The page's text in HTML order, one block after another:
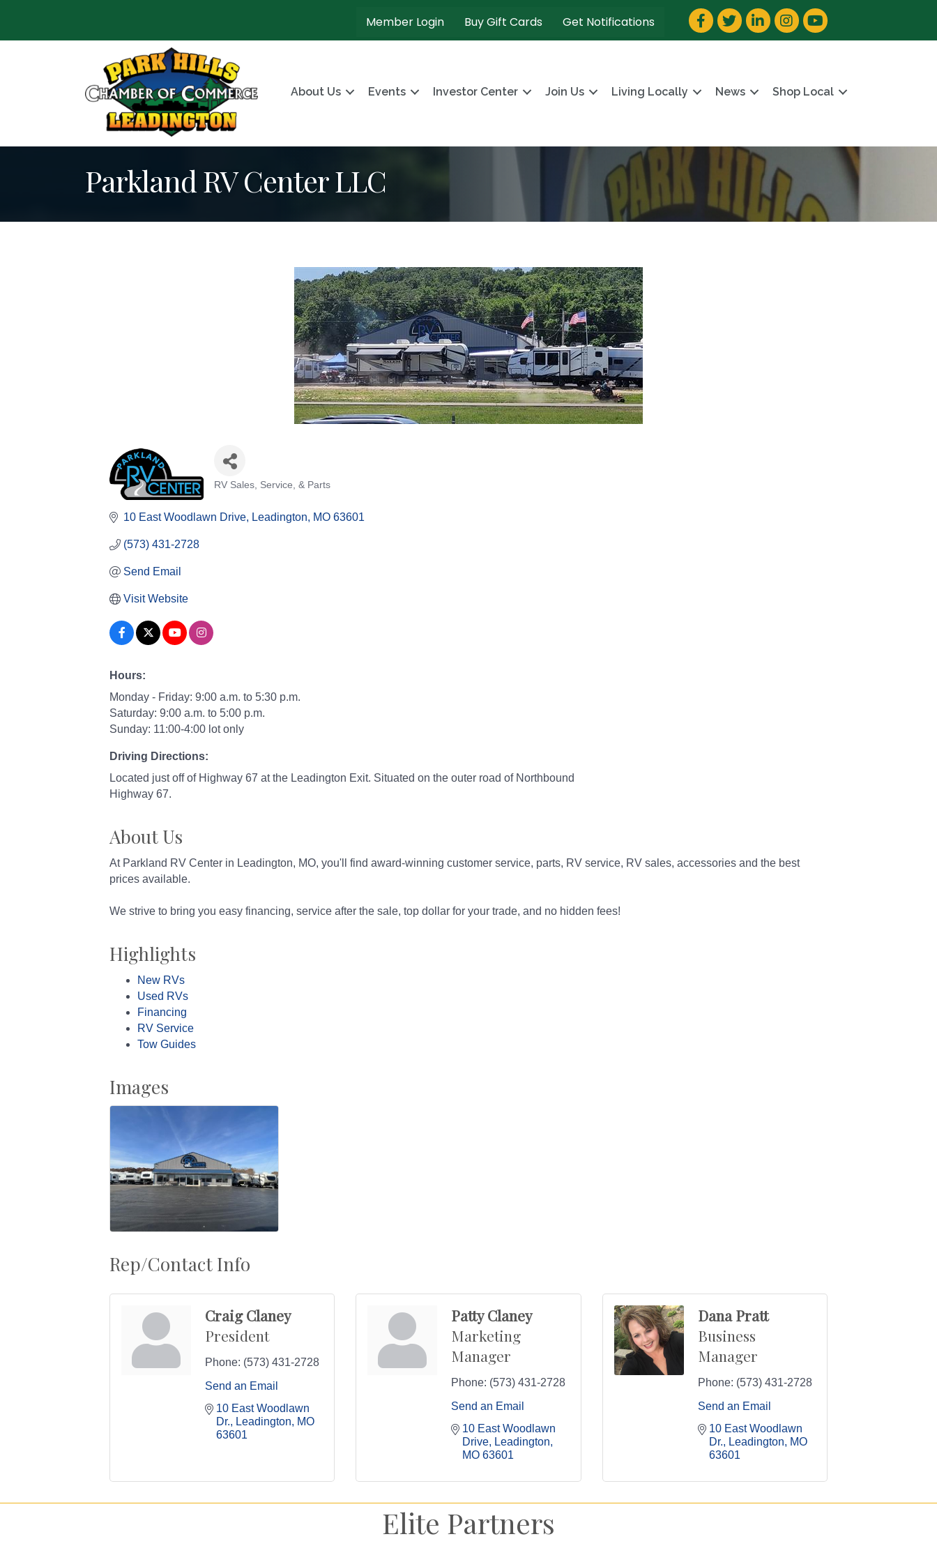
Member Login Buy Gift Cards Get Notifications Facebook
TwitterLinkedInInstagram
YouTube
About Us Events Investor Center Join Us Living Locally News Shop Local
Parkland RV Center LLC
RV Sales, Service, & Parts
10 East Woodlawn Drive Leadington MO 63601
(573) 431-2728
Send Email
Visit Website
Hours:
Monday - Friday: 9:00 a.m. to 5:30 p.m.
Saturday: 9:00 a.m. to 5:00 p.m.
Sunday: 11:00-4:00 lot only
Driving Directions:
Located just off of Highway 67 at the Leadington Exit. Situated on the outer road of Northbound
Highway 67.
About Us
At Parkland RV Center in Leadington, MO, you'll find award-winning customer service, parts, RV service, RV sales, accessories and the best
prices available.
We strive to bring you easy financing, service after the sale, top dollar for your trade, and no hidden fees!
Highlights
New RVs
Used RVs
Financing
RV Service
Tow Guides
Images
Rep/Contact Info
Craig Claney
President
Phone: (573) 431-2728
Send an Email
10 East Woodlawn
Dr.
Leadington
MO
63601
Patty Claney
Marketing
Manager
Phone: (573) 431-2728
Send an Email
10 East Woodlawn
Drive
Leadington
MO 63601
Dana Pratt
Business
Manager
Phone: (573) 431-2728
Send an Email
10 East Woodlawn
Dr.
Leadington
MO
63601
Elite Partners